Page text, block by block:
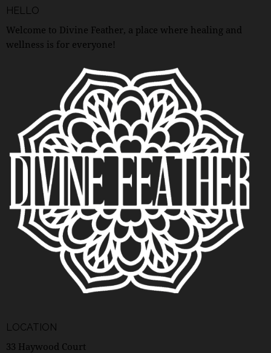
HELLO
Welcome to Divine Feather, a place where healing and
wellness is for everyone!
LOCATION
33 Haywood Court